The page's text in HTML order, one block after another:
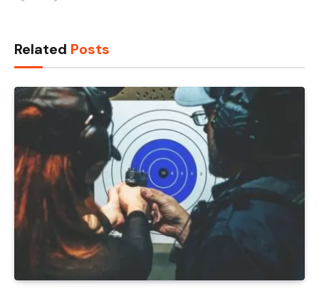
Related Posts